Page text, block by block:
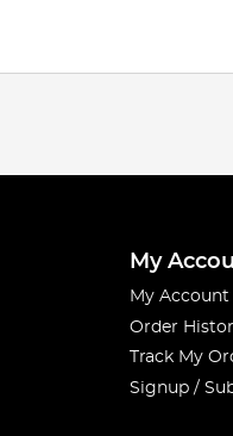
My
My Account
Order
Track My
Signup /